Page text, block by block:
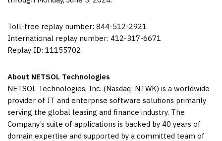
Toll-free replay number: 844-512-2921
International replay number: 412-317-6671
Replay ID: 11155702
About NETSOL Technologies
NETSOL Technologies, Inc. (Nasdaq: NTWK) is a worldwide
provider of IT and enterprise software solutions primarily
serving the global leasing and finance industry. The
Company’s suite of applications is backed by 40 years of
domain expertise and supported by a committed team of